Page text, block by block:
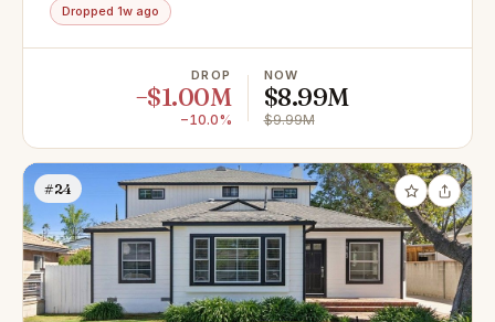
Dropped 1w ago
DROP
−$1.00M
−10.0%
NOW
$8.99M
$9.99M
#24